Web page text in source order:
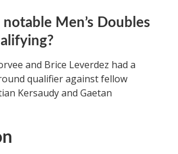
Men’s Doubles
and Brice Leverdez had a
qualifier against fellow
Kersaudy and Gaetan